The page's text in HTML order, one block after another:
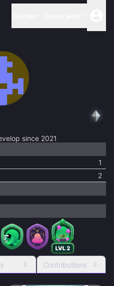
since 2021
1
2
0 Contributions 0